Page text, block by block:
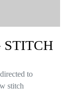
STITCH
to
stitch